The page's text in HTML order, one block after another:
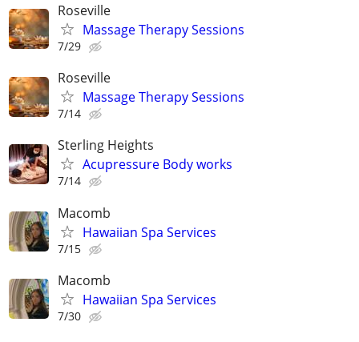
Roseville
Massage Therapy Sessions
7/29
Roseville
Massage Therapy Sessions
7/14
Sterling Heights
Acupressure Body works
7/14
Macomb
Hawaiian Spa Services
7/15
Macomb
Hawaiian Spa Services
7/30